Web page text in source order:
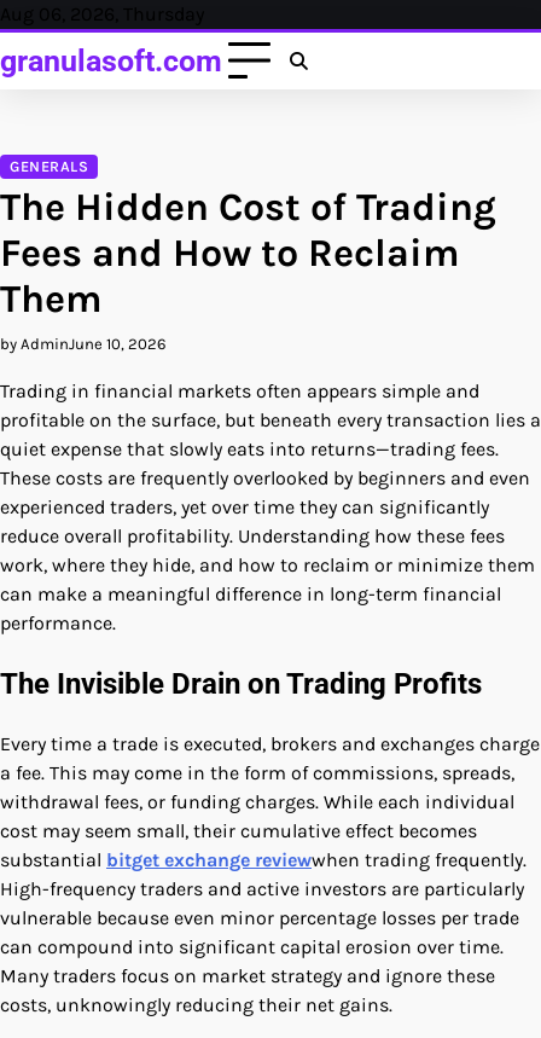
Skip
content
Aug 06, 2026, Thursday
granulasoft.com
GENERALS
The Hidden Cost of Trading
Fees and How to Reclaim
Them
by AdminJune 10, 2026
Trading in financial markets often appears simple and
profitable on the surface, but beneath every transaction lies a
quiet expense that slowly eats into returns—trading fees.
These costs are frequently overlooked by beginners and even
experienced traders, yet over time they can significantly
reduce overall profitability. Understanding how these fees
work, where they hide, and how to reclaim or minimize them
can make a meaningful difference in long-term financial
performance.
The Invisible Drain on Trading Profits
Every time a trade is executed, brokers and exchanges charge
a fee. This may come in the form of commissions, spreads,
withdrawal fees, or funding charges. While each individual
cost may seem small, their cumulative effect becomes
substantial bitget exchange reviewwhen trading frequently.
High-frequency traders and active investors are particularly
vulnerable because even minor percentage losses per trade
can compound into significant capital erosion over time.
Many traders focus on market strategy and ignore these
costs, unknowingly reducing their net gains.